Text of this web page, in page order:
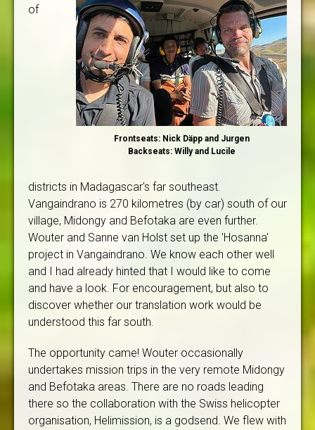
Frontseats: Nick Däpp and Jurgen
Backseats: Willy and Lucile
of
districts in Madagascar's far southeast.
Vangaindrano is 270 kilometres (by car) south of our
village, Midongy and Befotaka are even further.
Wouter and Sanne van Holst set up the 'Hosanna'
project in Vangaindrano. We know each other well
and I had already hinted that I would like to come
and have a look. For encouragement, but also to
discover whether our translation work would be
understood this far south.
The opportunity came! Wouter occasionally
undertakes mission trips in the very remote Midongy
and Befotaka areas. There are no roads leading
there so the collaboration with the Swiss helicopter
organisation, Helimission, is a godsend. We flew with